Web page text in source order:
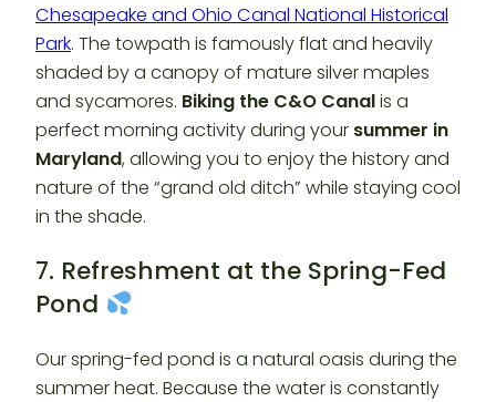
Chesapeake and Ohio Canal National Historical
Park. The towpath is famously flat and heavily
shaded by a canopy of mature silver maples
and sycamores. Biking the C&O Canalis a
perfect morning activity during your summer in
Maryland, allowing you to enjoy the history and
nature of the “grand old ditch” while staying cool
in the shade.
7. Refreshment at the Spring-Fed
Pond
Our spring-fed pond is a natural oasis during the
summer heat. Because the water is constantly